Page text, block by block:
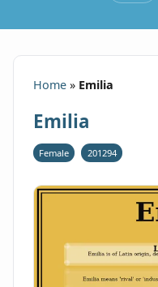
Home » Emilia
Emilia
Female 201294